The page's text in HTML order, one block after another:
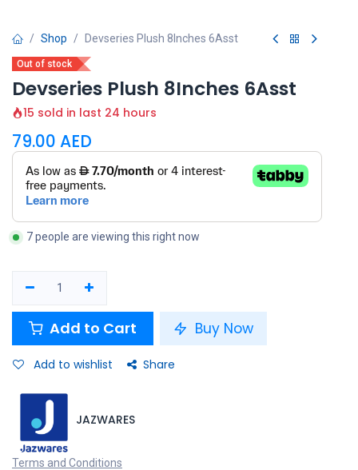
Shop Devseries Plush 8Inches 6Asst
Out of stock
Devseries Plush 8Inches 6Asst
15 sold in last 24 hours
79.00 AED
7 people are viewing this right now
Add to Cart Buy Now
Add to wishlist Share
JAZWARES
Terms and Conditions